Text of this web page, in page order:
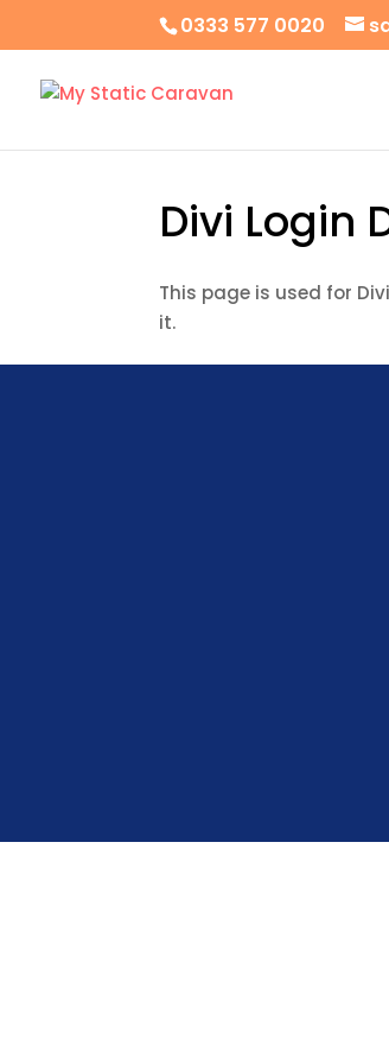
0333 577 0020
Divi Login
This page is used for
it.